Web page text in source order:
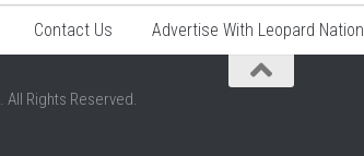
Contact Us Advertise With Leopard Nation
Rights Reserved.